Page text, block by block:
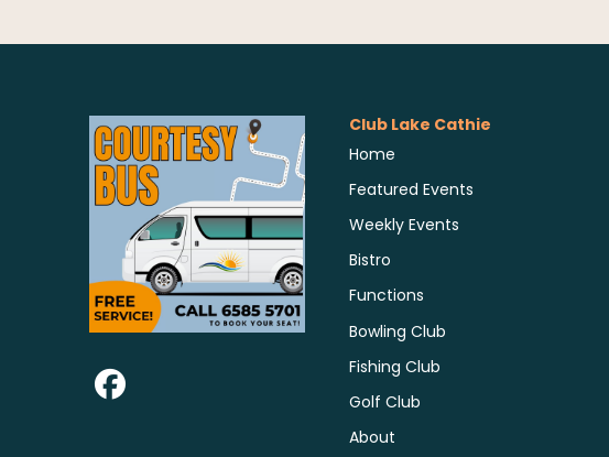
Club Lake Cathie
Home
Featured Events
Weekly Events
Bistro
Functions
Bowling Club
Fishing Club
Golf Club
About